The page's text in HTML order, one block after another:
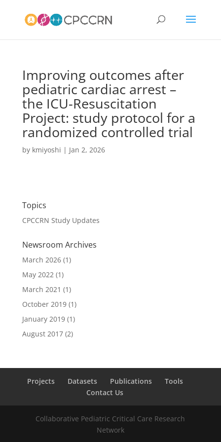
Improving outcomes after
pediatric cardiac arrest –
the ICU-Resuscitation
Project: study protocol for a
randomized controlled trial
by kmiyoshi | Jan 2, 2026
Topics
CPCCRN Study Updates
Newsroom Archives
March 2026(1)
May 2022(1)
March 2021 (1)
October 2019(1)
January 2019(1)
August 2017(2)
Projects Datasets Publications
Tools
Contact Us
Collaborative Pediatric Critical Care Research
Network